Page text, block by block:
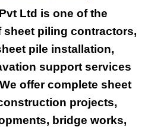
Ltd is one of the
piling contractors,
pile installation,
support services
offer complete sheet
projects,
bridge works,